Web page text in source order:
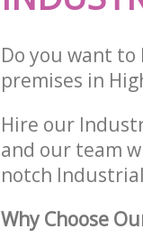
Do you want
premises in
Hire our
and our team
notch
Why Choose